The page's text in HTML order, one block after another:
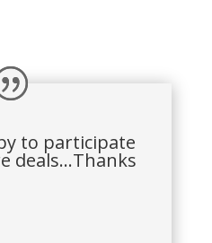
to participate
deals…Thanks